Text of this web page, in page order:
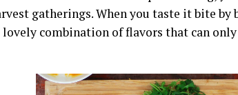
gatherings. When you taste it bite
combination of flavors that can